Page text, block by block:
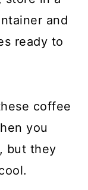
and
ready to
coffee
you
but they